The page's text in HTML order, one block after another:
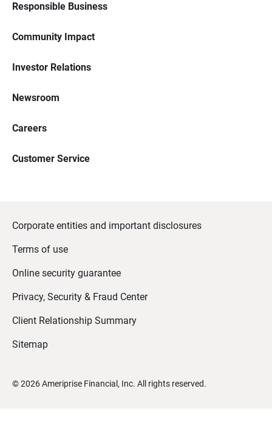
Responsible Business
Community Impact
Investor Relations
Newsroom
Careers
Customer Service
Corporate entities and important disclosures
Terms of use
Online security guarantee
Privacy, Security & Fraud Center
Client Relationship Summary
Sitemap
©2026 Ameriprise Financial, Inc. All rights reserved.